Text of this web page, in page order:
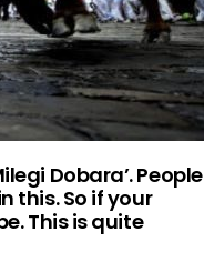
Dobara’. People
this. So if your
This is quite